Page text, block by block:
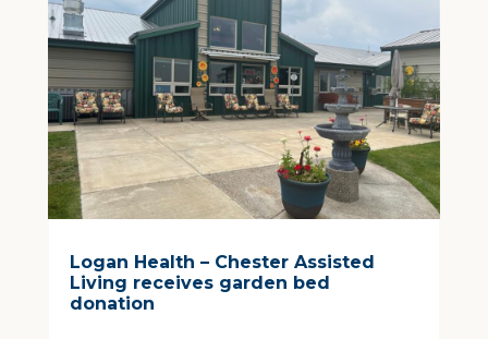
Logan Health – Chester Assisted
Living receives garden bed
donation